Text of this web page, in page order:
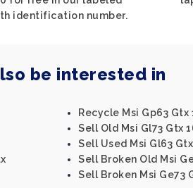
identification number.
be interested in
Recycle Msi Gp63 Gtx
Sell Old Msi Gl73 Gtx
Sell Used Msi Gl63
Sell Broken Old Msi
Sell Broken Msi Ge73